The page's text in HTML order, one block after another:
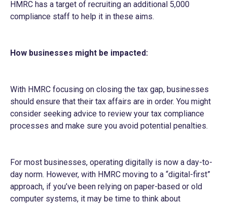
HMRC has a target of recruiting an additional 5,000
compliance staff to help it in these aims.
How businesses might be impacted:
With HMRC focusing on closing the tax gap, businesses
should ensure that their tax affairs are in order. You might
consider seeking advice to review your tax compliance
processes and make sure you avoid potential penalties.
For most businesses, operating digitally is now a day-to-
day norm. However, with HMRC moving to a “digital-first”
approach, if you’ve been relying on paper-based or old
computer systems, it may be time to think about